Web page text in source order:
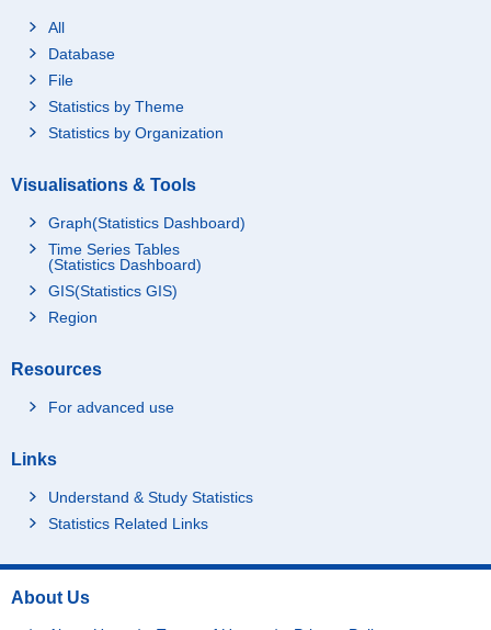
All
Database
File
Statistics by Theme
Statistics by Organization
Visualisations & Tools
Graph(Statistics Dashboard)
Time Series Tables
(Statistics Dashboard)
GIS(Statistics GIS)
Region
Resources
For advanced use
Links
Understand & Study Statistics
Statistics Related Links
About Us